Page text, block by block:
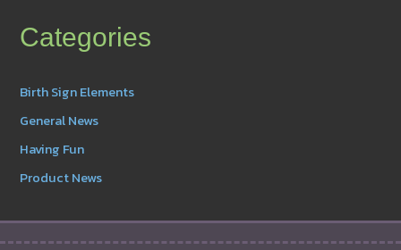
Categories
Birth Sign Elements
General News
Having Fun
Product News